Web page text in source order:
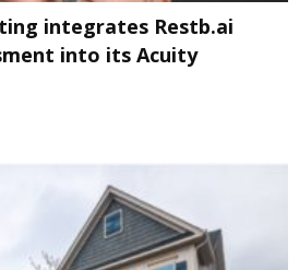
integrates Restb.ai
into its Acuity